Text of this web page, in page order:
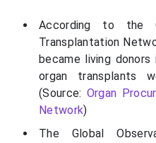
According to the
Transplantation
became living
organ transplants
(Source: Organ
Network)
The Global